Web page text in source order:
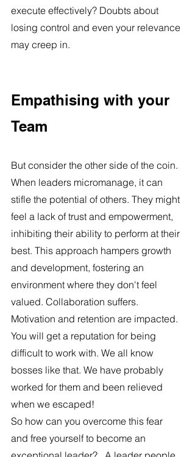
execute effectively? Doubts about
losing control and even your relevance
may creep in.
Empathising with your
Team
But consider the other side of the coin.
When leaders micromanage, it can
stifle the potential of others. They might
feel a lack of trust and empowerment,
inhibiting their ability to perform at their
best. This approach hampers growth
and development, fostering an
environment where they don't feel
valued. Collaboration suffers.
Motivation and retention are impacted.
You will get a reputation for being
difficult to work with. We all know
bosses like that. We have probably
worked for them and been relieved
when we escaped!
So how can you overcome this fear
and free yourself to become an